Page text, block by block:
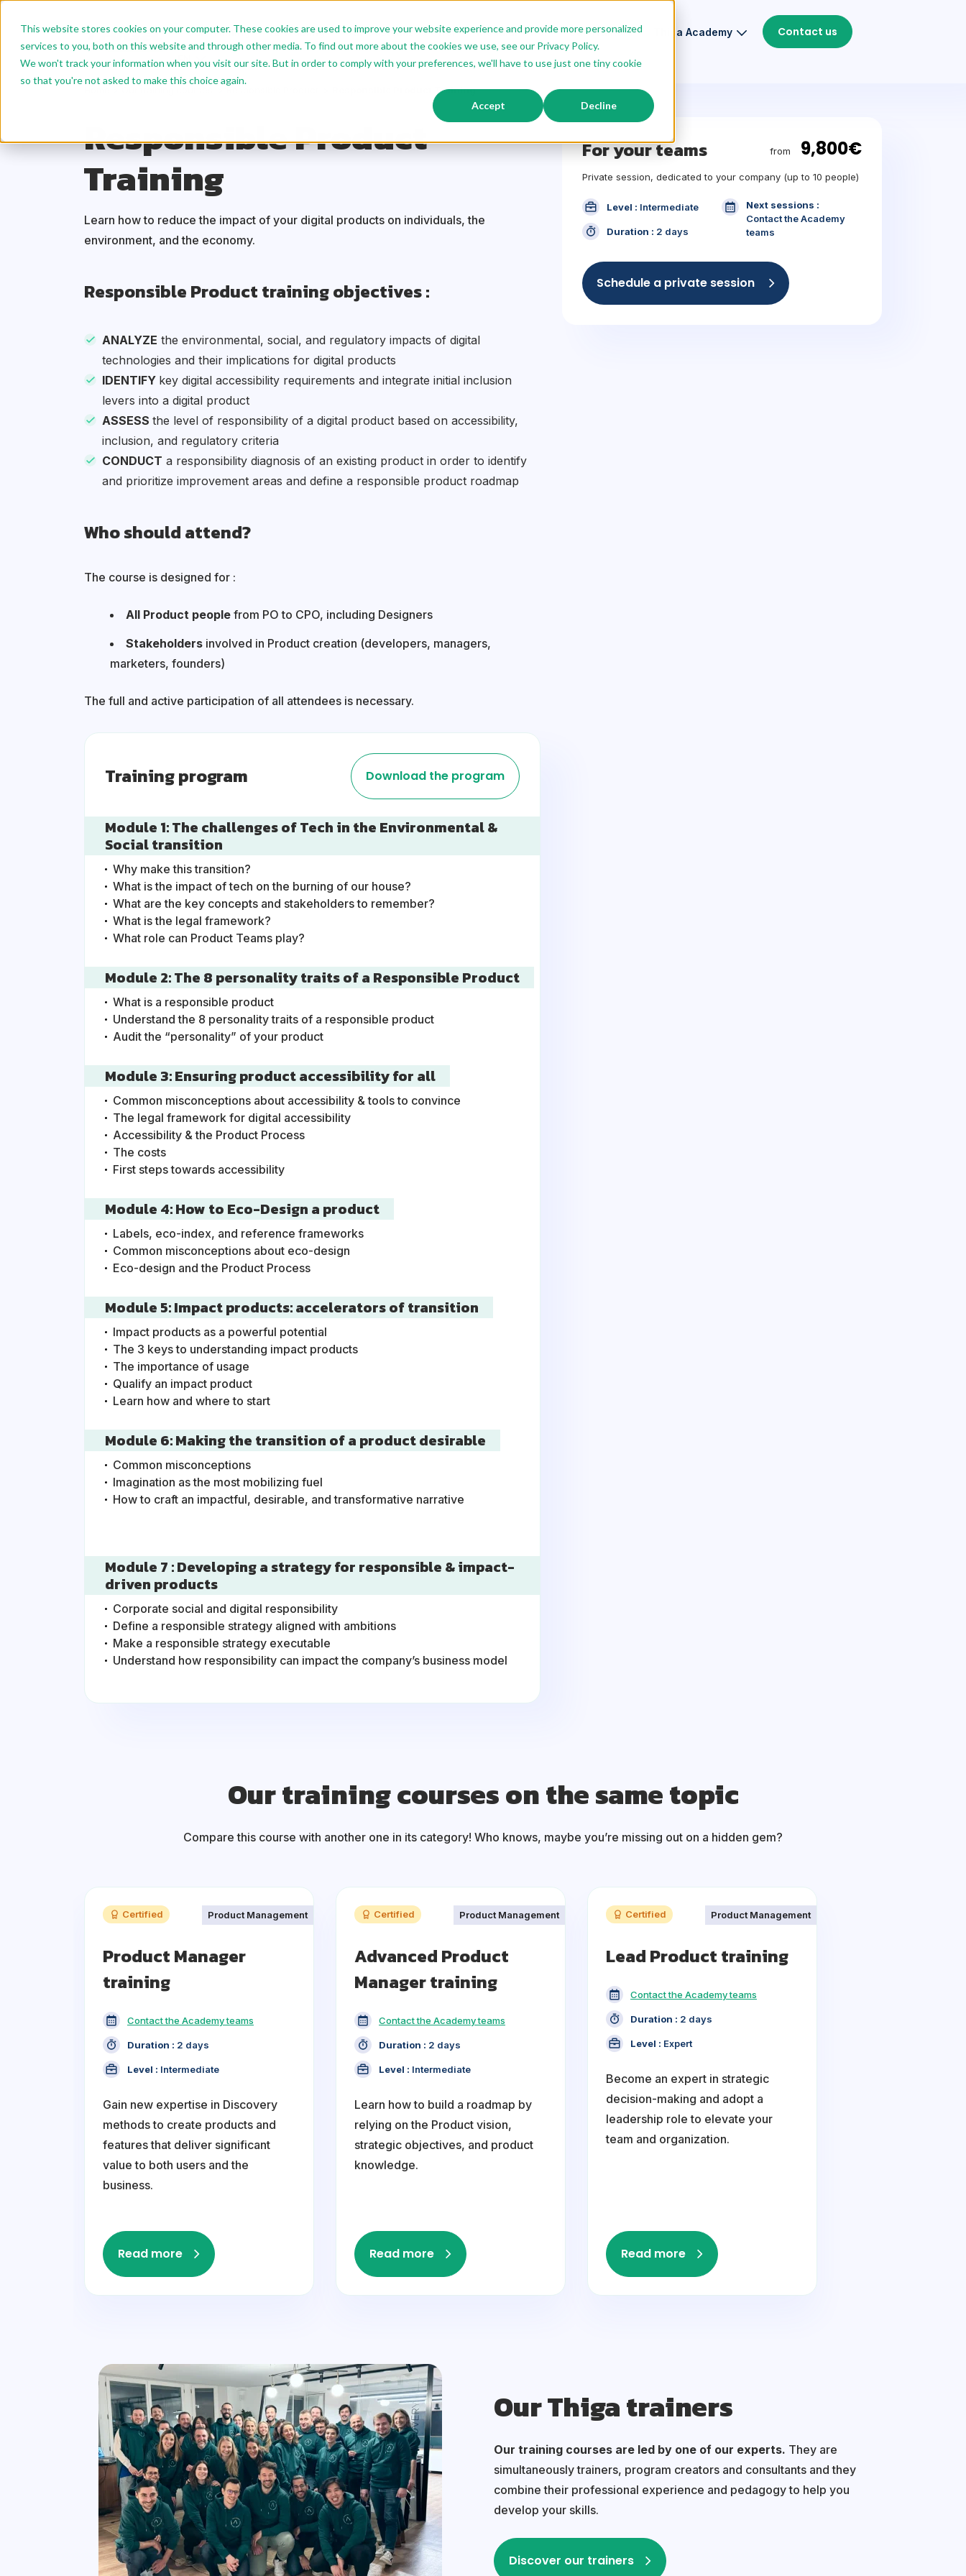
This website stores cookies on your computer. These cookies are used to improve your website experience and provide more personalized
services to you, both on this website and through other media. To find out more about the cookies we use, see our Privacy Policy.
We won't track your information when you visit our site. But in order to comply with your preferences, we'll have to use just one tiny cookie
so that you're not asked to make this choice again.
Accept Decline
Our Training AI Training Our Customized Offer Modular Offer Our Trainers Thiga Academy Contact us
EN
Responsible Product Training
Responsible Product
Training
Learn how to reduce the impact of your digital products on individuals, the
environment, and the economy.
Responsible Product training objectives
ANALYZE the environmental, social, and regulatory impacts of digital
technologies and their implications for digital products
IDENTIFY key digital accessibility requirements and integrate initial inclusion
levers into a digital product
ASSESS the level of responsibility of a digital product based on accessibility,
inclusion, and regulatory criteria
CONDUCT a responsibility diagnosis of an existing product in order to identify
and prioritize improvement areas and define a responsible product roadmap
Who should attend?
The course is designed for :
All Product people from PO to CPO, including Designers
Stakeholders involved in Product creation (developers, managers,
marketers, founders)
The full and active participation of all attendees is necessary.
Training program Download the program
Module 1: The challenges of Tech in the Environmental &
Social transition
Why make this transition?
What is the impact of tech on the burning of our house?
What are the key concepts and stakeholders to remember?
What is the legal framework?
What role can Product Teams play?
Module 2: The 8 personality traits of a Responsible Product
What is a responsible product
Understand the 8 personality traits of a responsible product
Audit the “personality” of your product
Module 3: Ensuring product accessibility for all
Common misconceptions about accessibility & tools to convince
The legal framework for digital accessibility
Accessibility & the Product Process
The costs
First steps towards accessibility
Module 4: How to Eco-Design a product
Labels, eco-index, and reference frameworks
Common misconceptions about eco-design
Eco-design and the Product Process
Module 5: Impact products: accelerators of transition
Impact products as a powerful potential
The 3 keys to understanding impact products
The importance of usage
Qualify an impact product
Learn how and where to start
Module 6: Making the transition of a product desirable
Common misconceptions
Imagination as the most mobilizing fuel
How to craft an impactful, desirable, and transformative narrative
Module 7 : Developing a strategy for responsible & impact-
driven products
Corporate social and digital responsibility
Define a responsible strategy aligned with ambitions
Make a responsible strategy executable
Understand how responsibility can impact the company’s business model
For your teams from 9,800€
Private session, dedicated to your company (up to 10 people)
Level : Intermediate
Duration : 2 days
Next sessions :
Contact the Academy
teams
Schedule a private session
Our training courses on the same topic
Compare this course with another one in its category! Who knows, maybe you’re missing out on a hidden gem?
Product Management
Certified
Product Manager
training
Contact the Academy teams
Duration : 2 days
Level : Intermediate
Gain new expertise in Discovery
methods to create products and
features that deliver significant
value to both users and the
business.
Read more
Product Management
Certified
Advanced Product
Manager training
Contact the Academy teams
Duration : 2 days
Level : Intermediate
Learn how to build a roadmap by
relying on the Product vision,
strategic objectives, and product
knowledge.
Read more
Product Management
Certified
Lead Product training
Contact the Academy teams
Duration : 2 days
Level : Expert
Become an expert in strategic
decision-making and adopt a
leadership role to elevate your
team and organization.
Read more
Our Thiga trainers
Our training courses are led by one of our experts. They are
simultaneously trainers, program creators and consultants and they
combine their professional experience and pedagogy to help you
develop your skills.
Discover our trainers